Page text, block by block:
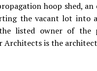
hoop shed,
the vacant lot into
listed owner of the
Architects is the